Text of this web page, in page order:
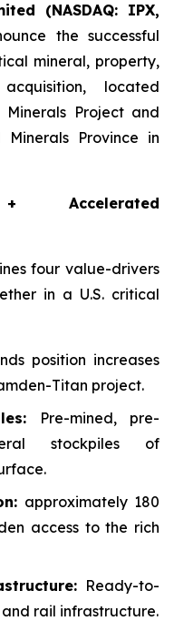
(NASDAQ: IPX,
the successful
mineral, property,
located
Project and
Province in
Accelerated
four value-drivers
in a U.S. critical
position increases
Titan project.
Pre-mined, pre-
stockpiles of
approximately 180
access to the rich
Ready-to-
rail infrastructure.